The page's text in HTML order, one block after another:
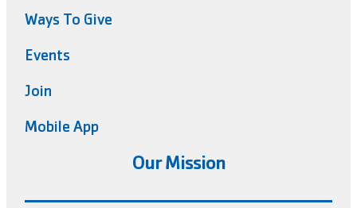
Ways To Give
Events
Join
Mobile App
Our Mission